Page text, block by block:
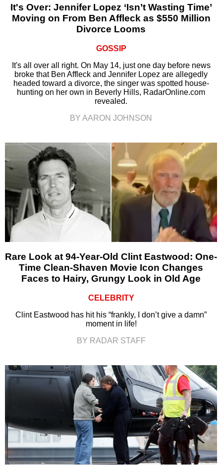
It's Over: Jennifer Lopez ‘Isn’t Wasting Time’
Moving on From Ben Affleck as $550 Million
Divorce Looms
GOSSIP
It's all over all right. On May 14, just one day before news
broke that Ben Affleck and Jennifer Lopez are allegedly
headed toward a divorce, the singer was spotted house-
hunting on her own in Beverly Hills, RadarOnline.com
revealed.
BY AARON JOHNSON
Rare Look at 94-Year-Old Clint Eastwood: One-
Time Clean-Shaven Movie Icon Changes
Faces to Hairy, Grungy Look in Old Age
CELEBRITY
Clint Eastwood has hit his “frankly, I don’t give a damn”
moment in life!
BY RADAR STAFF